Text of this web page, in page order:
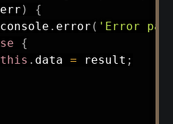
err )
{
. error ( 'Error
{
this . data = result ;